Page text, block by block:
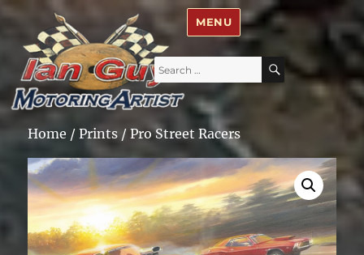
Ian Guy – Motoring Artist
Search
for:
SEARCH
MENU
Home /Prints / Pro Street Racers